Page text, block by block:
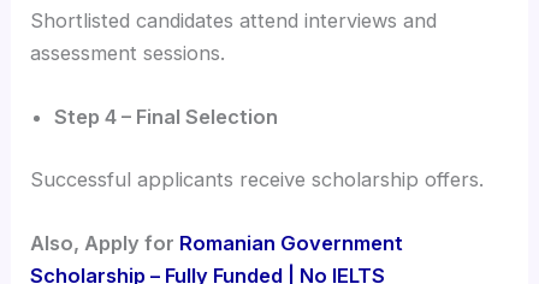
Shortlisted candidates attend interviews and
assessment sessions.
Step 4 – Final Selection
Successful applicants receive scholarship offers.
Also, Apply for Romanian Government
Scholarship – Fully Funded | No IELTS